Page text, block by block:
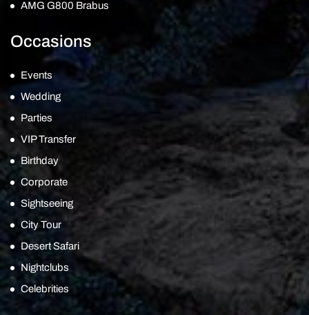
AMG G800 Brabus
Occasions
Events
Wedding
Parties
VIP Transfer
Birthday
Corporate
Sightseeing
City Tour
Desert Safari
Nightclubs
Celebrities